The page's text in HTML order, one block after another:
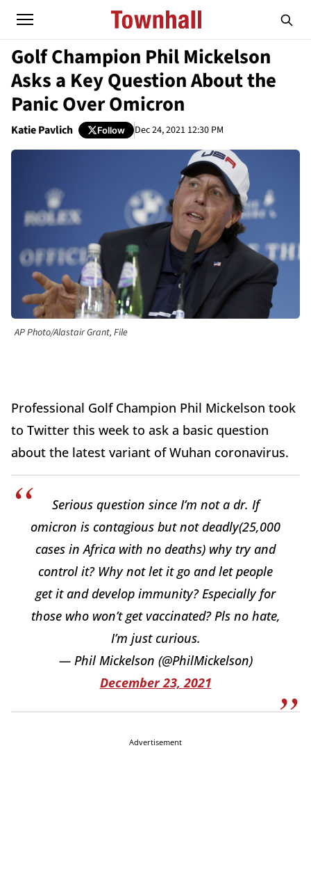
Golf Champion Phil Mickelson
Asks a Key Question About the
Panic Over Omicron
Katie Pavlich Follow Dec 24, 2021 12:30 PM
AP Photo/Alastair Grant, File
Professional Golf Champion Phil Mickelson took
to Twitter this week to ask a basic question
about the latest variant of Wuhan coronavirus.
Serious question since I’m not a dr. If
omicron is contagious but not deadly(25,000
cases in Africa with no deaths) why try and
control it? Why not let it go and let people
get it and develop immunity? Especially for
those who won’t get vaccinated? Pls no hate,
I’m just curious.
— Phil Mickelson (@PhilMickelson)
December 23, 2021
Advertisement